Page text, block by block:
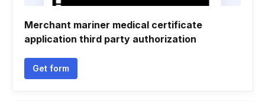
Merchant mariner medical certificate
application third party authorization
Get form